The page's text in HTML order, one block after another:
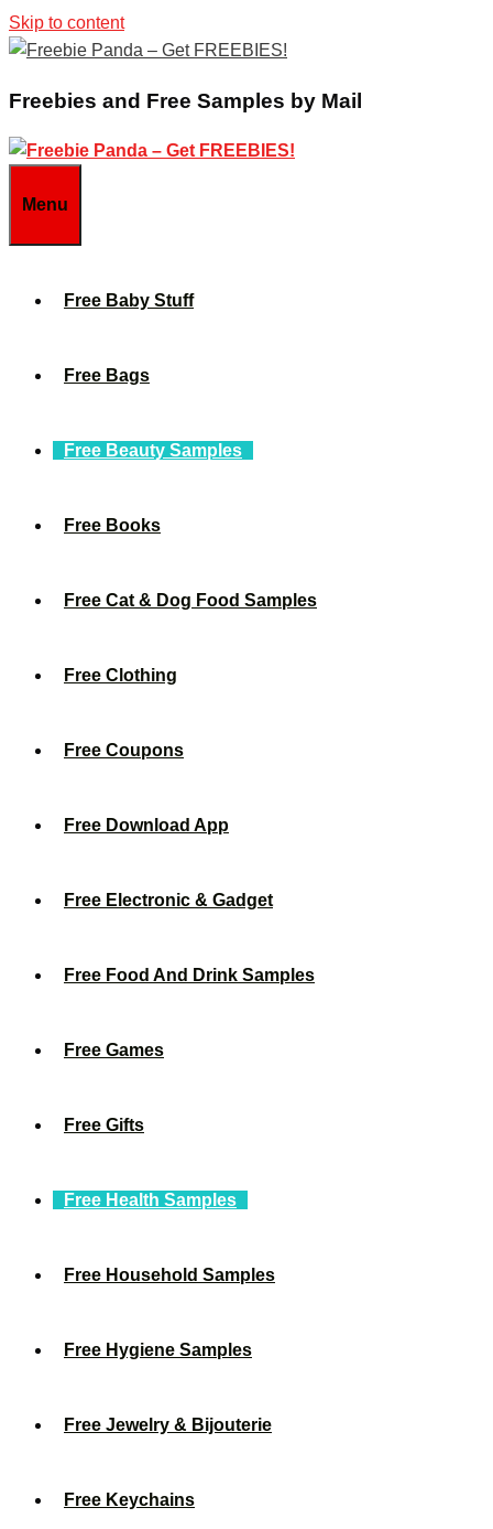
Skip to content
Freebies and Free Samples by Mail
Menu
Free Baby Stuff
Free Bags
Free Beauty Samples
Free Books
Free Cat & Dog Food Samples
Free Clothing
Free Coupons
Free Download App
Free Electronic & Gadget
Free Food And Drink Samples
Free Games
Free Gifts
Free Health Samples
Free Household Samples
Free Hygiene Samples
Free Jewelry & Bijouterie
Free Keychains